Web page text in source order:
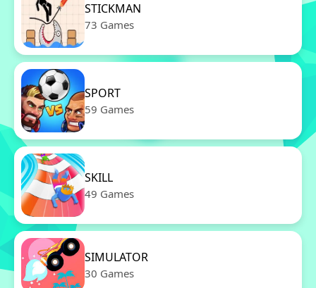
STICKMAN
73 Games
SPORT
59 Games
SKILL
49 Games
SIMULATOR
30 Games